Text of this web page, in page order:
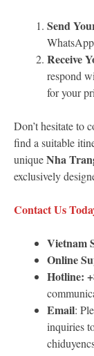
Send
Receive
respond
for your
Don’t hesitate to
find a suitable
uniqueNha
exclusively
Contact Us
Vietnam
Online
Hotline:
Email:
inquiries